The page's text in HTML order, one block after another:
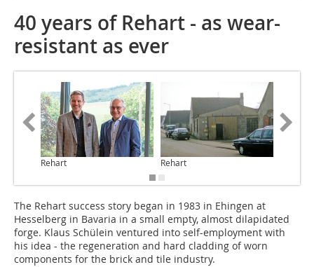
40 years of Rehart - as wear-
resistant as ever
Rehart Rehart
The Rehart success story began in 1983 in Ehingen at
Hesselberg in Bavaria in a small empty, almost dilapidated
forge. Klaus Schülein ventured into self-employment with
his idea - the regeneration and hard cladding of worn
components for the brick and tile industry.